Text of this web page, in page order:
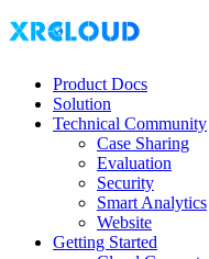
Product Docs
Solution
Technical Community
Case Sharing
Evaluation
Security
Smart Analytics
Website
Getting Started